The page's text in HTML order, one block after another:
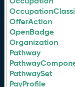
OfferAction
OpenBadge
Organization
Pathway
PathwaySet
PayProfile